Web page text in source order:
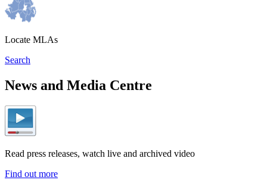
Locate MLAs
Search
News and Media Centre
Read press releases, watch live and archived video
Find out more